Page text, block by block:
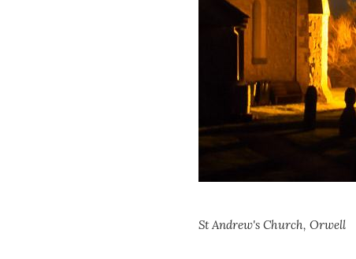
St Andrew's Church, Orwell